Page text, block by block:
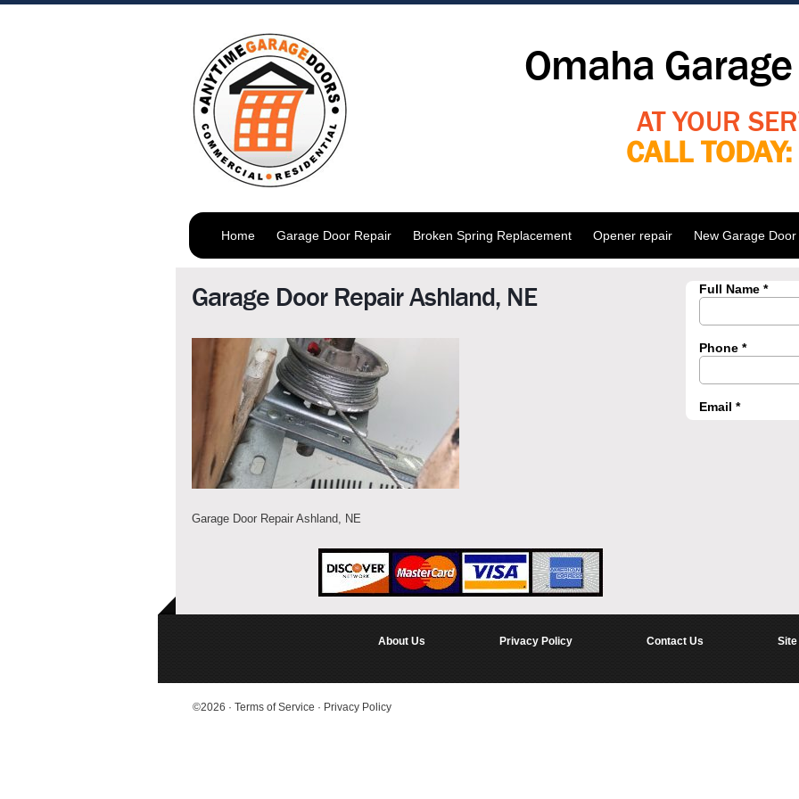
Omaha
AT YOUR
CALL TODAY:
Home Garage Door Repair Broken Spring Replacement Opener repair New Garage
Garage Door Repair Ashland, NE
Garage Door Repair Ashland, NE
About Us Privacy Policy Contact Us Site
©2026 · Terms of Service · Privacy Policy